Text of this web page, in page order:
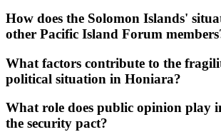
How does the Solomon Islands'
other Pacific Island Forum
What factors contribute to the
political situation in Honiara?
What role does public opinion play
the security pact?